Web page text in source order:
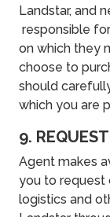
Landstar, and
responsible
on which they
choose to
should
which you are
9.
Agent makes
you to request
logistics and